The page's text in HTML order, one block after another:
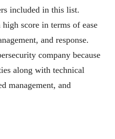
included in this list.
score in terms of ease
and response.
company because
along with technical
management, and